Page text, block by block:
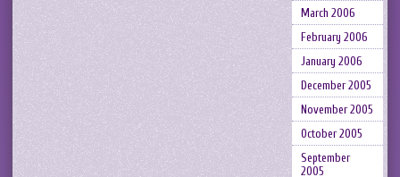
March 2006
February 2006
January 2006
December 2005
November 2005
October 2005
September
2005